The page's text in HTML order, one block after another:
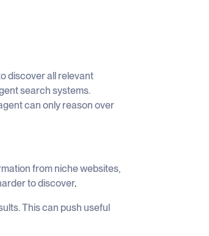
discover all relevant
search systems.
can only reason over
from niche websites,
to discover.
This can push useful